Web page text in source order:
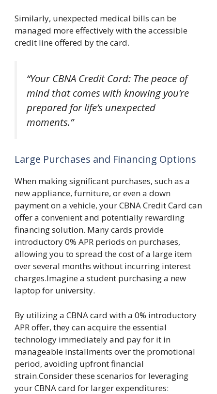
Similarly, unexpected medical bills can be
managed more effectively with the accessible
credit line offered by the card.
“Your CBNA Credit Card: The peace of
mind that comes with knowing you’re
prepared for life’s unexpected
moments.”
Large Purchases and Financing Options
When making significant purchases, such as a
new appliance, furniture, or even a down
payment on a vehicle, your CBNA Credit Card can
offer a convenient and potentially rewarding
financing solution. Many cards provide
introductory 0% APR periods on purchases,
allowing you to spread the cost of a large item
over several months without incurring interest
charges.Imagine a student purchasing a new
laptop for university.
By utilizing a CBNA card with a 0% introductory
APR offer, they can acquire the essential
technology immediately and pay for it in
manageable installments over the promotional
period, avoiding upfront financial
strain.Consider these scenarios for leveraging
your CBNA card for larger expenditures: